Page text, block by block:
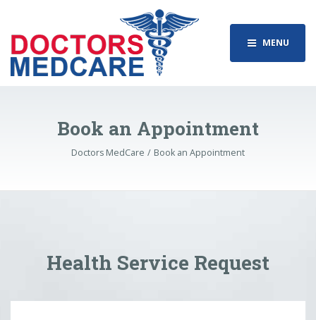
MENU
Book an Appointment
Doctors MedCare Book an Appointment
Health Service Request